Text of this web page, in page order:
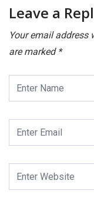
Leave a
Your email address
are marked *